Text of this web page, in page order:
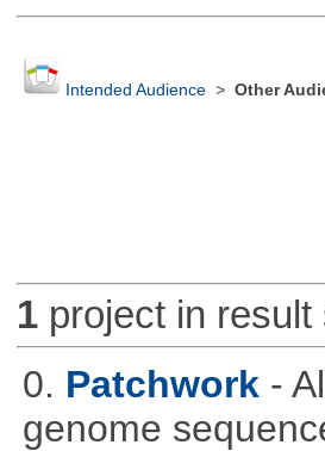
Intended Audience> Other
1project in result
0. Patchwork -
genome